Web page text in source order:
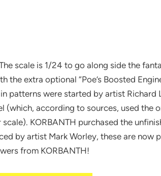
scale is 1/24 to go along side the
the extra optional “Poe’s Boosted
patterns were started by artist Richard
(which, according to sources, used the
KORBANTH purchased the
by artist Mark Worley, these are now
from KORBANTH!